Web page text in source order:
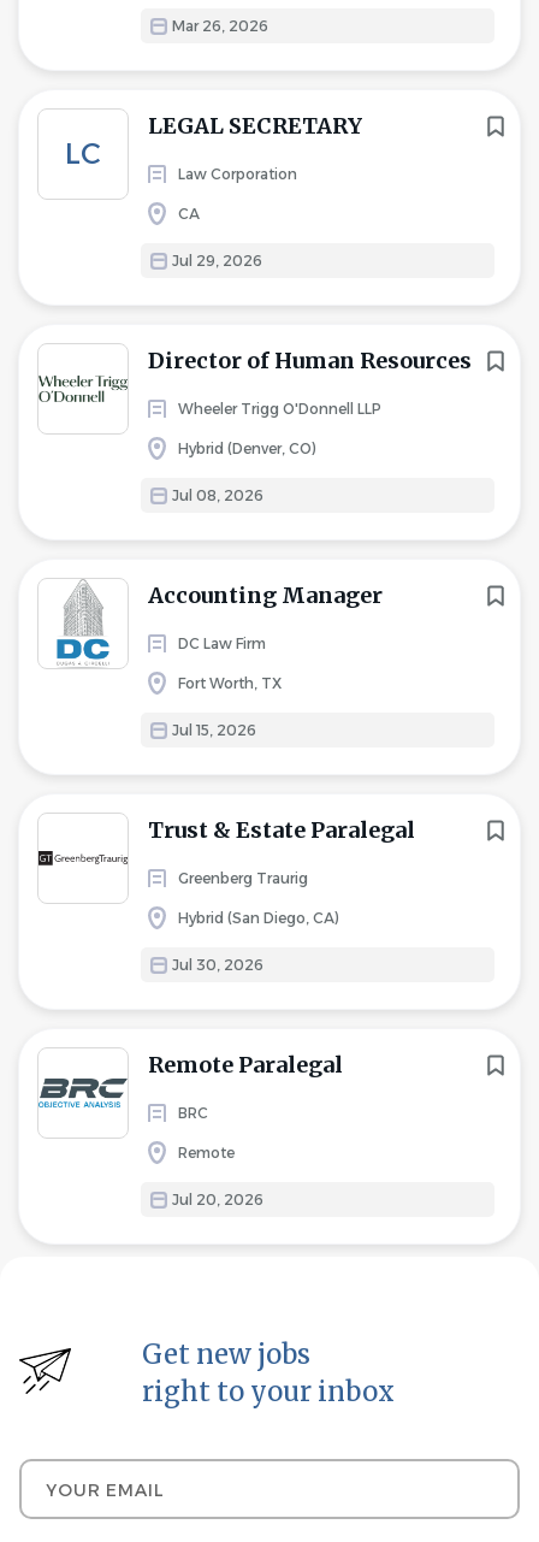
Mar 26, 2026
LC
LEGAL SECRETARY
Law Corporation
CA
Jul 29, 2026
Director of Human Resources
Wheeler Trigg O'Donnell LLP
Hybrid (Denver, CO)
Jul 08, 2026
Accounting Manager
DC Law Firm
Fort Worth, TX
Jul 15, 2026
Trust & Estate Paralegal
Greenberg Traurig
Hybrid (San Diego, CA)
Jul 30, 2026
Remote Paralegal
BRC
Remote
Jul 20, 2026
Get new jobs
right to your inbox
Your email